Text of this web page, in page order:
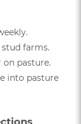
farms.
on pasture.
into pasture